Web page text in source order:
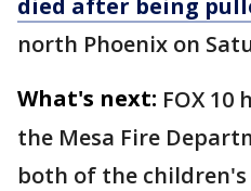
died after being
north Phoenix on
What's next: FOX 10
the Mesa Fire
both of the